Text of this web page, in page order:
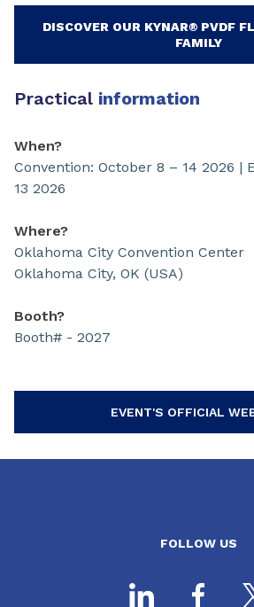
DISCOVER OUR KYNAR® PVDF
FAMILY
Practical information
When?
Convention: October 8 – 14 2026 |
13 2026
Where?
Oklahoma City Convention Center
Oklahoma City, OK (USA)
Booth?
Booth# - 2027
EVENT'S OFFICIAL
FOLLOW US